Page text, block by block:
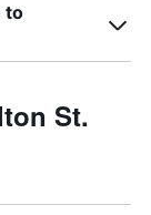
to
St.